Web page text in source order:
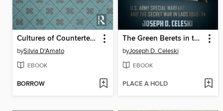
Cultures of Counterterrorism
bySilvia D'Amato
EBOOK
BORROW
The Green Berets in the Land of a Million Elephants
byJoseph D. Celeski
EBOOK
PLACE A HOLD